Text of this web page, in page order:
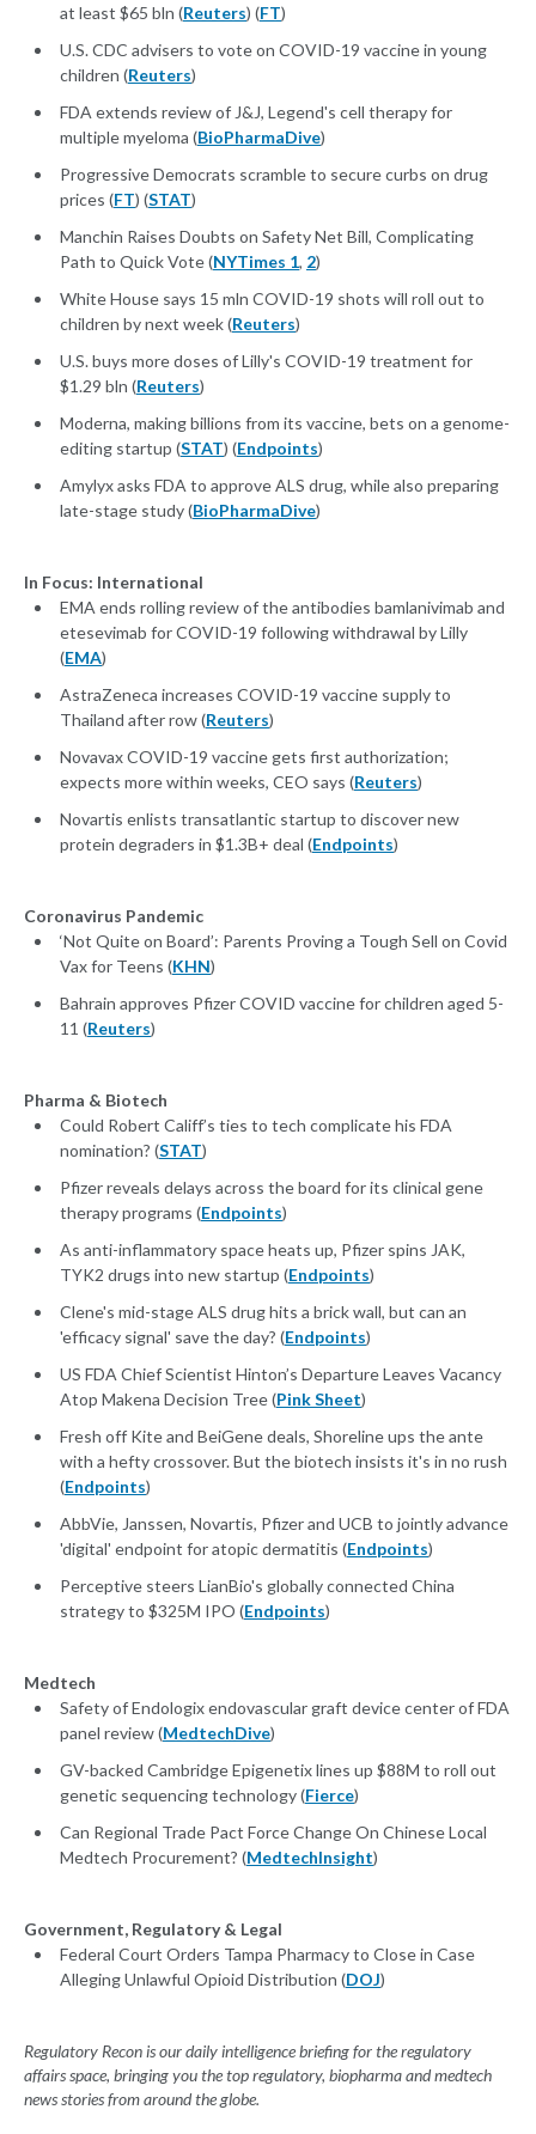
at least $65 bln (Reuters) (FT)
U.S. CDC advisers to vote on COVID-19 vaccine in young
children (Reuters)
FDA extends review of J&J, Legend's cell therapy for
multiple myeloma (BioPharmaDive)
Progressive Democrats scramble to secure curbs on drug
prices (FT) (STAT)
Manchin Raises Doubts on Safety Net Bill, Complicating
Path to Quick Vote (NYTimes 1, 2)
White House says 15 mln COVID-19 shots will roll out to
children by next week (Reuters)
U.S. buys more doses of Lilly's COVID-19 treatment for
$1.29 bln (Reuters)
Moderna, making billions from its vaccine, bets on a genome-
editing startup (STAT) (Endpoints)
Amylyx asks FDA to approve ALS drug, while also preparing
late-stage study (BioPharmaDive)
In Focus: International
EMA ends rolling review of the antibodies bamlanivimab and
etesevimab for COVID-19 following withdrawal by Lilly
(EMA)
AstraZeneca increases COVID-19 vaccine supply to
Thailand after row (Reuters)
Novavax COVID-19 vaccine gets first authorization;
expects more within weeks, CEO says (Reuters)
Novartis enlists transatlantic startup to discover new
protein degraders in $1.3B+ deal (Endpoints)
Coronavirus Pandemic
‘Not Quite on Board’: Parents Proving a Tough Sell on Covid
Vax for Teens (KHN)
Bahrain approves Pfizer COVID vaccine for children aged 5-
11 (Reuters)
Pharma & Biotech
Could Robert Califf’s ties to tech complicate his FDA
nomination? (STAT)
Pfizer reveals delays across the board for its clinical gene
therapy programs (Endpoints)
As anti-inflammatory space heats up, Pfizer spins JAK,
TYK2 drugs into new startup (Endpoints)
Clene's mid-stage ALS drug hits a brick wall, but can an
'efficacy signal' save the day? (Endpoints)
US FDA Chief Scientist Hinton’s Departure Leaves Vacancy
Atop Makena Decision Tree (Pink Sheet)
Fresh off Kite and BeiGene deals, Shoreline ups the ante
with a hefty crossover. But the biotech insists it's in no rush
(Endpoints)
AbbVie, Janssen, Novartis, Pfizer and UCB to jointly advance
'digital' endpoint for atopic dermatitis (Endpoints)
Perceptive steers LianBio's globally connected China
strategy to $325M IPO (Endpoints)
Medtech
Safety of Endologix endovascular graft device center of FDA
panel review (MedtechDive)
GV-backed Cambridge Epigenetix lines up $88M to roll out
genetic sequencing technology (Fierce)
Can Regional Trade Pact Force Change On Chinese Local
Medtech Procurement? (MedtechInsight)
Government, Regulatory & Legal
Federal Court Orders Tampa Pharmacy to Close in Case
Alleging Unlawful Opioid Distribution (DOJ)
Regulatory Recon is our daily intelligence briefing for the regulatory
affairs space, bringing you the top regulatory, biopharma and medtech
news stories from around the globe.